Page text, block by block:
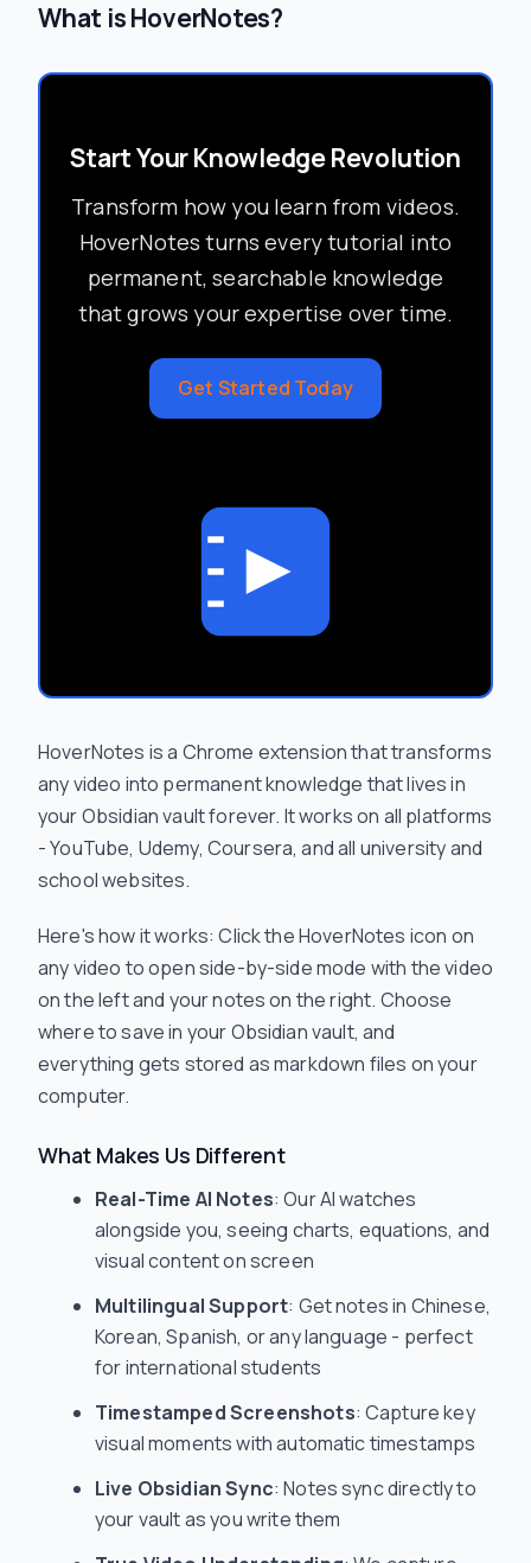
What is HoverNotes?
Start Your Knowledge Revolution
Transform how you learn from videos.
HoverNotes turns every tutorial into
permanent, searchable knowledge
that grows your expertise over time.
Get Started Today
HoverNotes is a Chrome extension that transforms
any video into permanent knowledge that lives in
your Obsidian vault forever. It works on all platforms
- YouTube, Udemy, Coursera, and all university and
school websites.
Here's how it works: Click the HoverNotes icon on
any video to open side-by-side mode with the video
on the left and your notes on the right. Choose
where to save in your Obsidian vault, and
everything gets stored as markdown files on your
computer.
What Makes Us Different
Real-Time AI Notes: Our AI watches
alongside you, seeing charts, equations, and
visual content on screen
Multilingual Support: Get notes in Chinese,
Korean, Spanish, or any language - perfect
for international students
Timestamped Screenshots: Capture key
visual moments with automatic timestamps
Live Obsidian Sync: Notes sync directly to
your vault as you write them